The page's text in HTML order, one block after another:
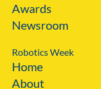
Awards
Newsroom
Robotics Week
Home
About